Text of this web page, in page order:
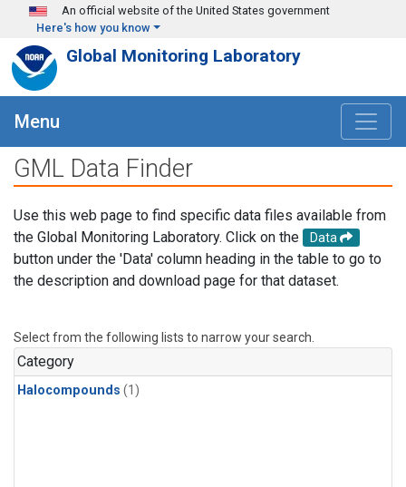
Skip to main content
An official website of the United States government
Here's how you know
Global Monitoring Laboratory
Menu
GML Data Finder
Use this web page to find specific data files available from
the Global Monitoring Laboratory. Click on the
Data
button under the 'Data' column heading in the table to go to
the description and download page for that dataset.
Select from the following lists to narrow your search.
Category
Halocompounds (1)